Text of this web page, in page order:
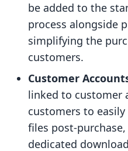
be added to the
process alongside
simplifying the
customers.
Customer
linked to customer
customers to
files post-
dedicated